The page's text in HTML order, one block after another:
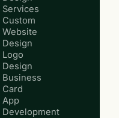
Services
Custom
Website
Design
Logo
Design
Business
Card
App
Development